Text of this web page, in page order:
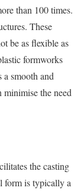
than 100 times.
These
be as flexible as
formworks
a smooth and
the need
the casting
form is typically a